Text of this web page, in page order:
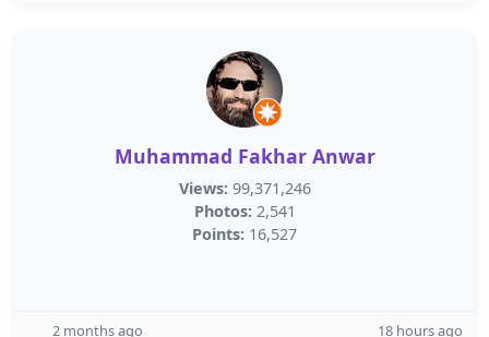
Muhammad Fakhar Anwar
Views: 99,371,246
Photos: 2,541
Points: 16,527
2 months ago 18 hours ago